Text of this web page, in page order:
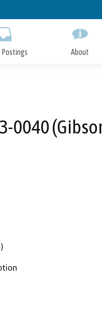
to
Postings About
0040